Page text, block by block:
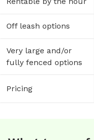
Off leash options
Very large and/or
fully fenced options
Pricing